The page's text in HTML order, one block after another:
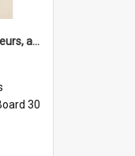
'... followed by coffee, liqueurs, and a punch-up!'
30